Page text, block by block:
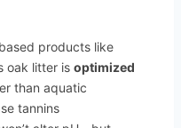
products like
oak litter is optimized
than aquatic
tannins